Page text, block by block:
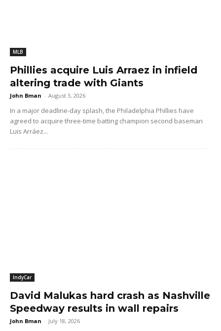
MLB
Phillies acquire Luis Arraez in infield
altering trade with Giants
John Bman - August 3, 2026
In a major deadline-day splash, the Philadelphia Phillies have
agreed to acquire three-time batting champion second baseman
Luis Arráez...
IndyCar
David Malukas hard crash as Nashville
Speedway results in wall repairs
John Bman - July 18, 2026